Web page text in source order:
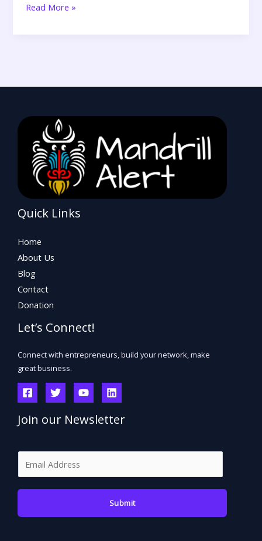
Read More »
Quick Links
Home
About Us
Blog
Contact
Donation
Let’s Connect!
Connect with entrepreneurs, build your network, make
great business.
Join our Newsletter
m
a
Submit